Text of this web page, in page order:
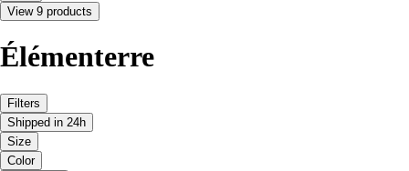
View 9 products
Élémenterre
Filters
Shipped in 24h
Size
Color